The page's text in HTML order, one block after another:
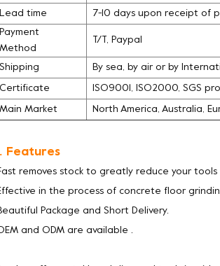
Lead time 7-10 days upon receipt of
Payment
Method
T/T, Paypal
Shipping By sea, by air or by
Certificate ISO9001, ISO2000, SGS
Main Market North America, Australia,
Features
removes stock to greatly reduce your
in the process of concrete floor
Package and Short Delivery.
and ODM are available .